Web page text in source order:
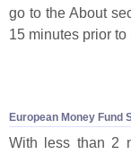
go to the About
15 minutes prior
European Money Fund
With less than 2